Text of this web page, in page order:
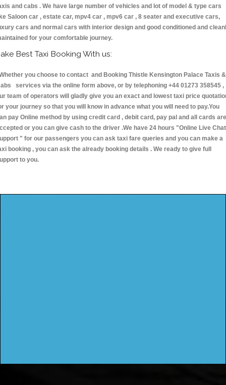
and cabs . We have large number of vehicles and lot of model & type cars
Saloon car , estate car, mpv4 car , mpv6 car , 8 seater and executive cars,
cars and normal cars with interior design and good conditioned and
for your comfortable journey.
Best Taxi Booking With us:
you choose to contact and Booking Thistle Kensington Palace Taxis &
services via the online form above, or by telephoning +44 01273 358545 ,
team of operators will gladly give you an exact and lowest taxi price
your journey so that you will know in advance what you will need to pay.You
pay Online method by using credit card , debit card, pay pal and all cards are
or you can give cash to the driver .We have 24 hours "Online Live Chat
" for our passengers you can ask taxi fare queries and you can make a
booking , you can ask the already booking details . We ready to give full
to you.